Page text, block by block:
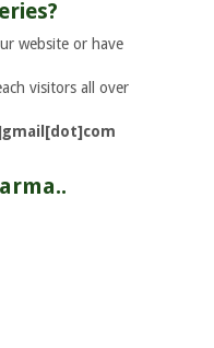
website or have
visitors all over